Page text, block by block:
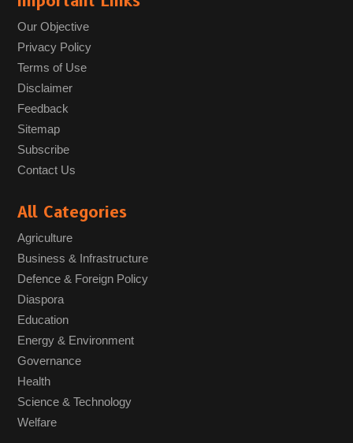
Our Objective
Privacy Policy
Terms of Use
Disclaimer
Feedback
Sitemap
Subscribe
Contact Us
All Categories
Agriculture
Business & Infrastructure
Defence & Foreign Policy
Diaspora
Education
Energy & Environment
Governance
Health
Science & Technology
Welfare